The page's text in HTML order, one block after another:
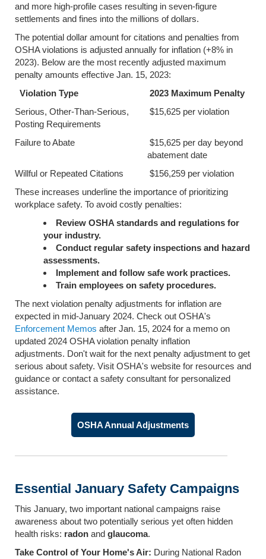
and more high-profile cases resulting in seven-figure
settlements and fines into the millions of dollars.
The potential dollar amount for citations and penalties from
OSHA violations is adjusted annually for inflation (+8% in
2023). Below are the most recently adjusted maximum
penalty amounts effective Jan. 15, 2023:
Violation Type
2023 Maximum Penalty
Serious, Other-Than-Serious,
Posting Requirements
$15,625 per violation
Failure to Abate
$15,625 per day beyond
abatement date
Willful or Repeated Citations
$156,259 per violation
These increases underline the importance of prioritizing
workplace safety. To avoid costly penalties:
Review OSHA standards and regulations for
your industry.
Conduct regular safety inspections and hazard
assessments.
Implement and follow safe work practices.
Train employees on safety procedures.
The next violation penalty adjustments for inflation are
expected in mid-January 2024. Check out OSHA's
Enforcement Memos after Jan. 15, 2024 for a memo on
updated 2024 OSHA violation penalty inflation
adjustments. Don't wait for the next penalty adjustment to get
serious about safety. Visit OSHA's website for resources and
guidance or contact a safety consultant for personalized
assistance.
OSHA Annual Adjustments
Essential January Safety Campaigns
This January, two important national campaigns raise
awareness about two potentially serious yet often hidden
health risks: radon and glaucoma.
Take Control of Your Home's Air: During National Radon